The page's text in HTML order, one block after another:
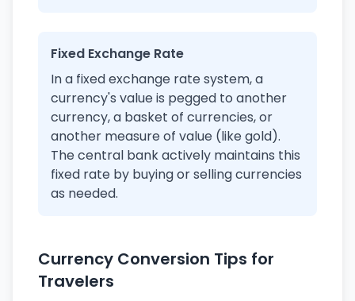
Fixed Exchange Rate
In a fixed exchange rate system, a
currency's value is pegged to another
currency, a basket of currencies, or
another measure of value (like gold).
The central bank actively maintains this
fixed rate by buying or selling currencies
as needed.
Currency Conversion Tips for
Travelers